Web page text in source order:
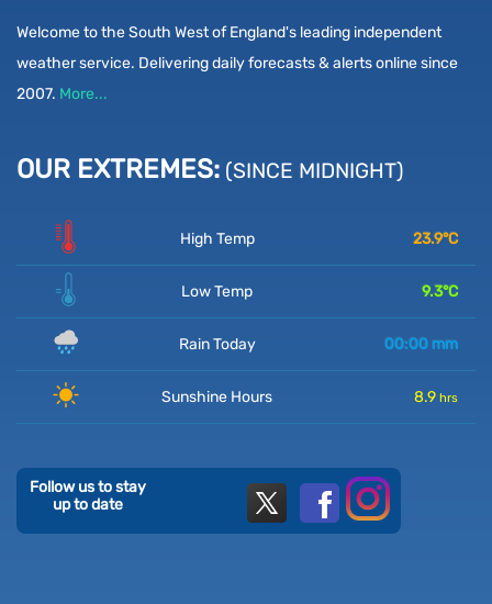
Welcome to the South West of England's leading independent
weather service. Delivering daily forecasts & alerts online since
2007. More...
OUR EXTREMES: (SINCE MIDNIGHT)
High Temp 23.9°C
Low Temp 9.3°C
Rain Today 00:00 mm
Sunshine Hours 8.9 hrs
Follow us to stay
up to date